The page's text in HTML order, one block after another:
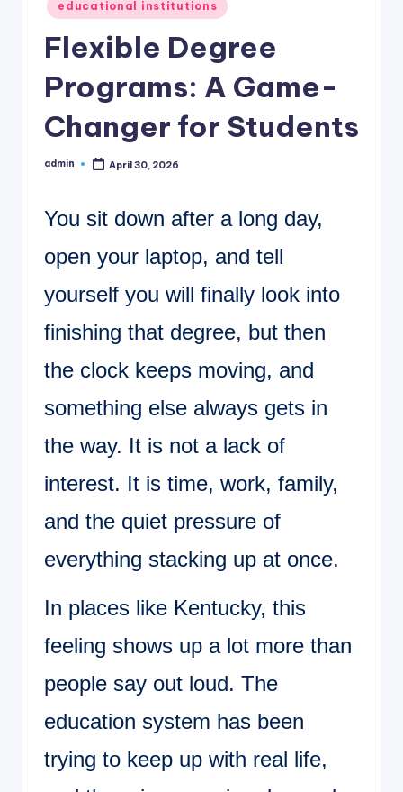
in
educational institutions
Flexible Degree
Programs: A Game-
Changer for Students
Posted
admin April 30, 2026
You sit down after a long day,
open your laptop, and tell
yourself you will finally look into
finishing that degree, but then
the clock keeps moving, and
something else always gets in
the way. It is not a lack of
interest. It is time, work, family,
and the quiet pressure of
everything stacking up at once.
In places like Kentucky, this
feeling shows up a lot more than
people say out loud. The
education system has been
trying to keep up with real life,